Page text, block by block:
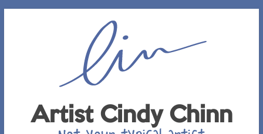
Artist Cindy Chinn